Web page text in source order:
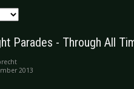
Parades - Through All
2013